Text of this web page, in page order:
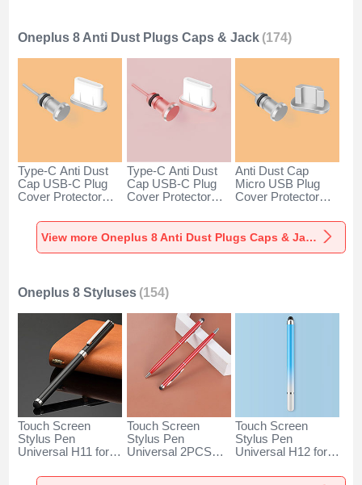
Oneplus 8 Anti Dust Plugs Caps & Jack (174)
Type-C Anti Dust
Cap USB-C Plug
Cover Protector
Universal for
Oneplus 8 Silver
Type-C Anti Dust
Cap USB-C Plug
Cover Protector
Universal for
Oneplus 8 Rose
Anti Dust Cap
Micro USB Plug
Cover Protector
Universal C02 for
Oneplus 8 Silver
View more Oneplus 8 Anti Dust Plugs Caps & Jack
Oneplus 8 Styluses (154)
Touch Screen
Stylus Pen
Universal H11 for
Touch Screen
Stylus Pen
Universal 2PCS
Red
Touch Screen
Stylus Pen
Universal H12 for